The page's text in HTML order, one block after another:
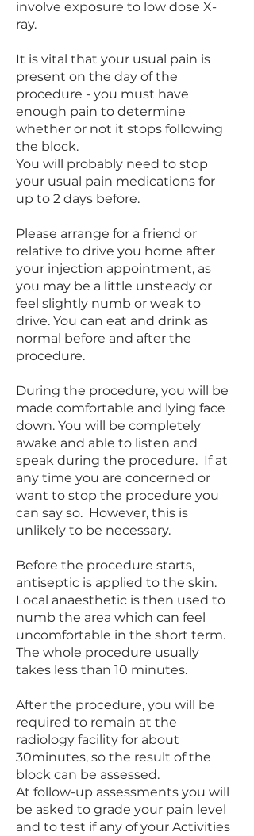
involve exposure to low dose X-
ray.
It is vital that your usual pain is
present on the day of the
procedure - you must have
enough pain to determine
whether or not it stops following
the block.
You will probably need to stop
your usual pain medications for
up to 2 days before.
Please arrange for a friend or
relative to drive you home after
your injection appointment, as
you may be a little unsteady or
feel slightly numb or weak to
drive. You can eat and drink as
normal before and after the
procedure.
During the procedure, you will be
made comfortable and lying face
down. You will be completely
awake and able to listen and
speak during the procedure. If at
any time you are concerned or
want to stop the procedure you
can say so. However, this is
unlikely to be necessary.
Before the procedure starts,
antiseptic is applied to the skin.
Local anaesthetic is then used to
numb the area which can feel
uncomfortable in the short term.
The whole procedure usually
takes less than 10 minutes.
After the procedure, you will be
required to remain at the
radiology facility for about
30minutes, so the result of the
block can be assessed.
At follow-up assessments you will
be asked to grade your pain level
and to test if any of your Activities